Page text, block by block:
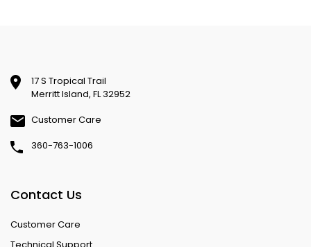
17 S Tropical Trail
Merritt Island, FL 32952
Customer Care
360-763-1006
Contact Us
Customer Care